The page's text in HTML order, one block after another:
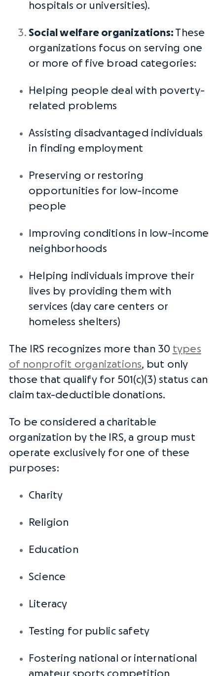
hospitals or universities).
Social welfare organizations: These
organizations focus on serving one
or more of five broad categories:
Helping people deal with poverty-
related problems
Assisting disadvantaged individuals
in finding employment
Preserving or restoring
opportunities for low-income
people
Improving conditions in low-income
neighborhoods
Helping individuals improve their
lives by providing them with
services (day care centers or
homeless shelters)
The IRS recognizes more than 30 types
of nonprofit organizations, but only
those that qualify for 501(c)(3) status can
claim tax-deductible donations.
To be considered a charitable
organization by the IRS, a group must
operate exclusively for one of these
purposes:
Charity
Religion
Education
Science
Literacy
Testing for public safety
Fostering national or international
amateur sports competition